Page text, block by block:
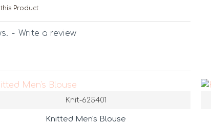
- Write a review
Product
Knit-625401
Knitted Men's Blouse